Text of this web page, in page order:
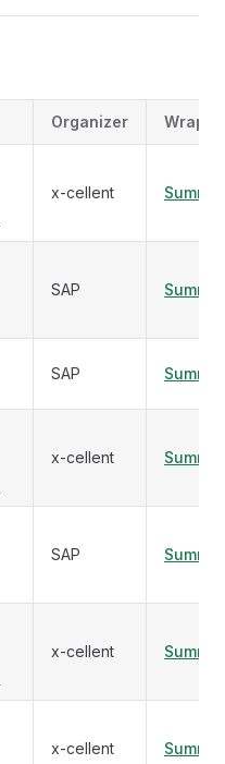
Organizer Wrap
x-cellent
SAP
SAP
x-cellent
SAP
x-cellent
x-cellent